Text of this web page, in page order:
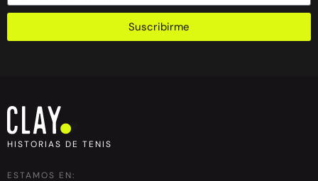
Suscribirme
HISTORIAS DE TENIS
ESTAMOS EN: